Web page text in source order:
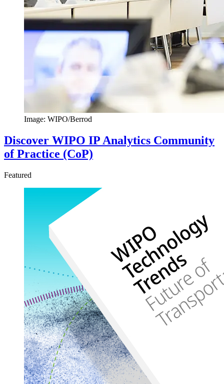
Image: WIPO/Berrod
Discover WIPO IP Analytics Community
of Practice (CoP)
Featured